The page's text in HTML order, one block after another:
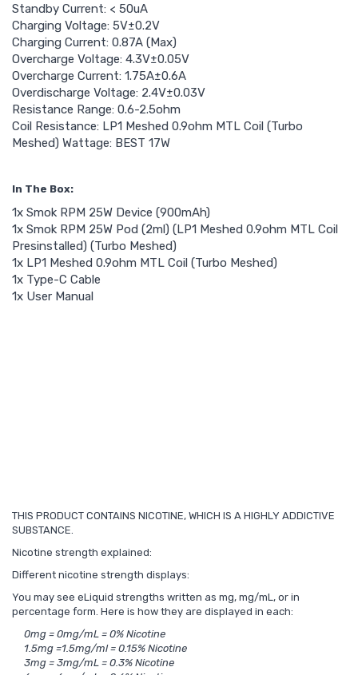
Standby Current: < 50uA
Charging Voltage: 5V±0.2V
Charging Current: 0.87A (Max)
Overcharge Voltage: 4.3V±0.05V
Overcharge Current: 1.75A±0.6A
Overdischarge Voltage: 2.4V±0.03V
Resistance Range: 0.6-2.5ohm
Coil Resistance: LP1 Meshed 0.9ohm MTL Coil (Turbo
Meshed) Wattage: BEST 17W
In The Box:
1x Smok RPM 25W Device (900mAh)
1x Smok RPM 25W Pod (2ml) (LP1 Meshed 0.9ohm MTL Coil
Presinstalled) (Turbo Meshed)
1x LP1 Meshed 0.9ohm MTL Coil (Turbo Meshed)
1x Type-C Cable
1x User Manual
THIS PRODUCT CONTAINS NICOTINE, WHICH IS A HIGHLY ADDICTIVE
SUBSTANCE.
Nicotine strength explained:
Different nicotine strength displays:
You may see eLiquid strengths written as mg, mg/mL, or in
percentage form. Here is how they are displayed in each:
0mg = 0mg/mL = 0% Nicotine
1.5mg =1.5mg/ml = 0.15% Nicotine
3mg = 3mg/mL = 0.3% Nicotine